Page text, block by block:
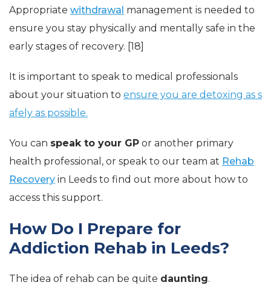
Appropriate withdrawal management is needed to
ensure you stay physically and mentally safe in the
early stages of recovery. [18]
It is important to speak to medical professionals
about your situation to ensure you are detoxing as s
afely as possible.
You can speak to your GP or another primary
health professional, or speak to our team at Rehab
Recovery in Leeds to find out more about how to
access this support.
How Do I Prepare for
Addiction Rehab in Leeds?
The idea of rehab can be quite daunting.